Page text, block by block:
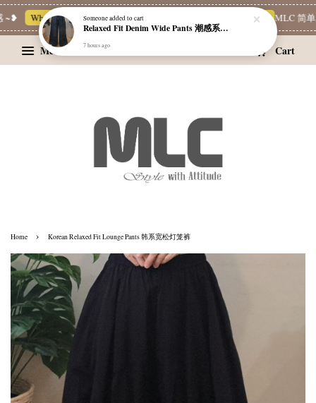
Whatsapp Channel 一起追新品 Limited Deals MLC 简单
Menu Cart
Home › Korean Relaxed Fit Lounge Pants 韩系宽松灯笼裤
Someoneadded to cart
Relaxed Fit Denim Wide Pants 潮感系带牛仔宽裤
7 hours ago